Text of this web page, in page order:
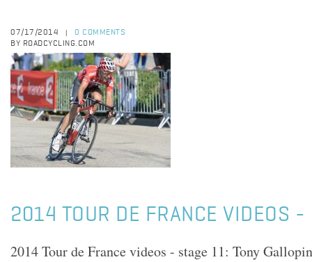
07/17/2014
0 COMMENTS
BY ROADCYCLING.COM
2014 TOUR DE FRANCE VIDEOS -
2014 Tour de France videos - stage 11: Tony